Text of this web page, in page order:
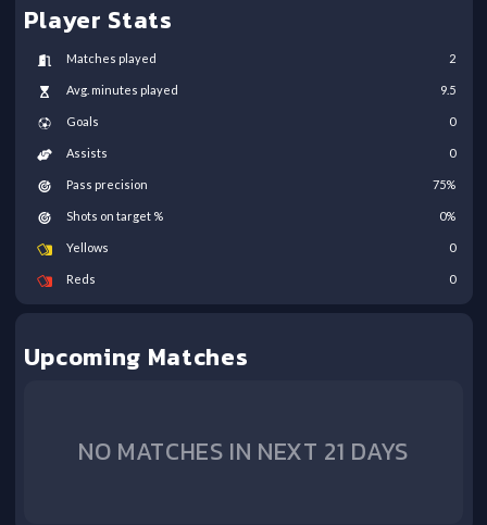
Player Stats
Matches played 2
Avg. minutes played 9.5
Goals 0
Assists 0
Pass precision 75%
Shots on target % 0%
Yellows 0
Reds 0
Upcoming Matches
NO MATCHES IN NEXT 21 DAYS